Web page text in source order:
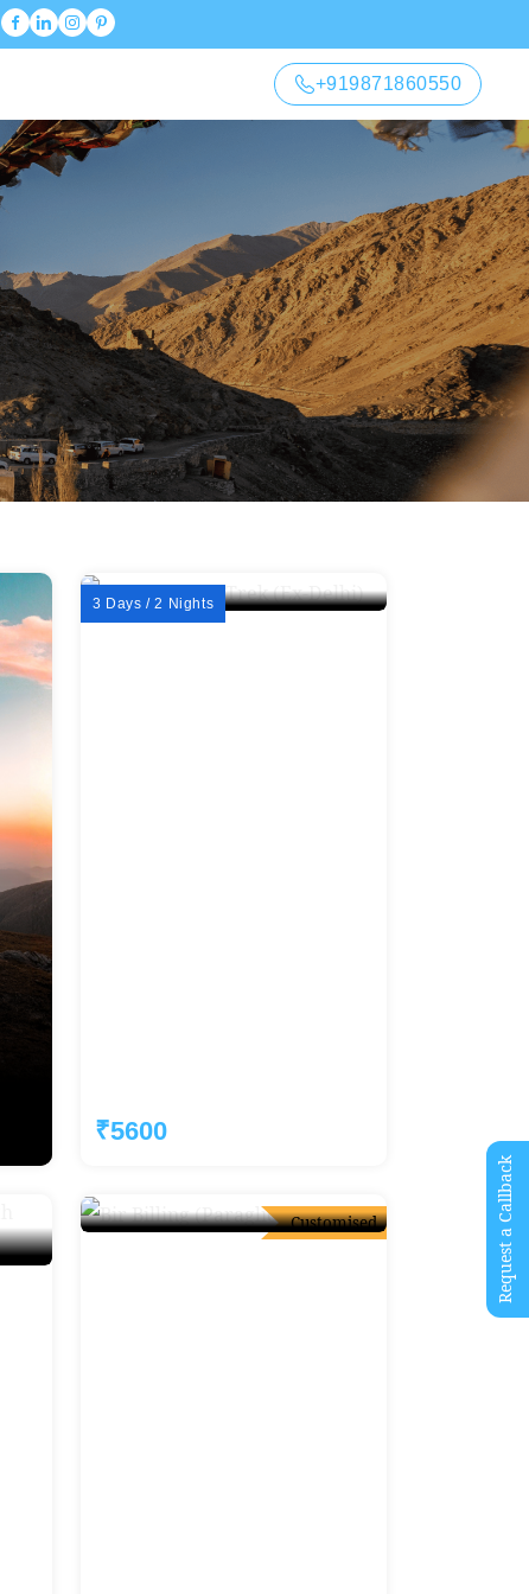
+919871860550
3 Days / 2 Nights
₹5600
Customised Request a Callback